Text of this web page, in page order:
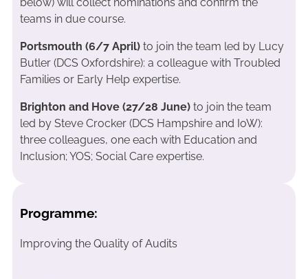
teams in due course.
Portsmouth (6/7 April)to join the team led by Lucy
Butler (DCS Oxfordshire): a colleague with Troubled
Families or Early Help expertise.
Brighton and Hove (27/28 June)to join the team
led by Steve Crocker (DCS Hampshire and IoW):
three colleagues, one each with Education and
Inclusion; YOS; Social Care expertise.
Programme:
Improving the Quality of Audits